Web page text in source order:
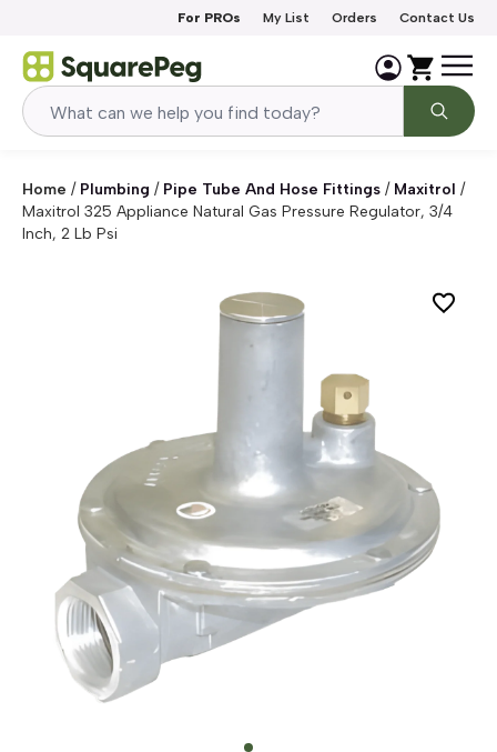
For PROs My List Orders Contact Us
Home / Plumbing / Pipe Tube And Hose Fittings / Maxitrol /
Maxitrol 325 Appliance Natural Gas Pressure Regulator, 3/4
Inch, 2 Lb Psi